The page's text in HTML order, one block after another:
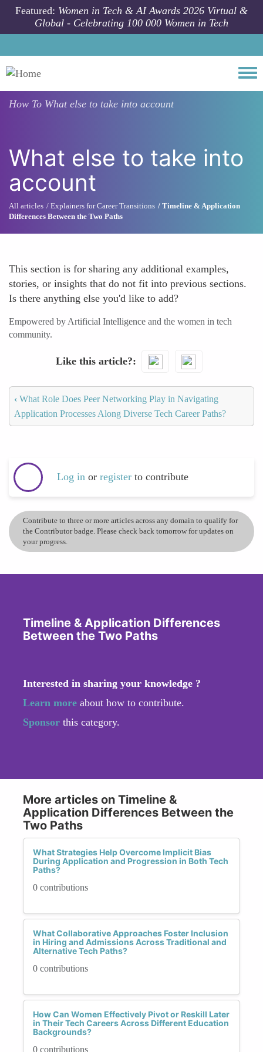
Skip to main content
Featured: Women in Tech & AI Awards 2026 Virtual &
Global - Celebrating 100 000 Women in Tech
How To What else to take into account
What else to take into
account
All articles Explainers for Career Transitions
Timeline & Application
Differences Between the Two Paths
This section is for sharing any additional examples,
stories, or insights that do not fit into previous sections.
Is there anything else you'd like to add?
Empowered by Artificial Intelligence and the women in tech
community.
Like this article?
‹ What Role Does Peer Networking Play in Navigating
Application Processes Along Diverse Tech Career Paths?
Log in or register to contribute
Contribute to three or more articles across any domain to qualify for
the Contributor badge. Please check back tomorrow for updates on
your progress.
Timeline & Application Differences
Between the Two Paths
Interested in sharing your knowledge ?
Learn more about how to contribute.
Sponsor this category.
More articles on Timeline &
Application Differences Between the
Two Paths
What Strategies Help Overcome Implicit Bias
During Application and Progression in Both Tech
Paths?
0 contributions
What Collaborative Approaches Foster Inclusion
in Hiring and Admissions Across Traditional and
Alternative Tech Paths?
0 contributions
How Can Women Effectively Pivot or Reskill Later
in Their Tech Careers Across Different Education
Backgrounds?
0 contributions